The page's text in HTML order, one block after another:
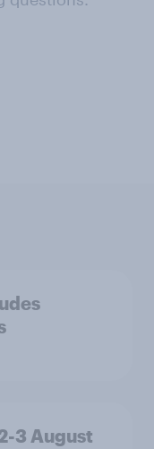
3 August